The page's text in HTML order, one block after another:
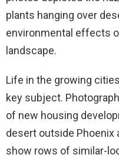
plants hanging over
environmental effects
landscape.
Life in the growing
key subject.
of new housing
desert outside Phoenix
show rows of similar-